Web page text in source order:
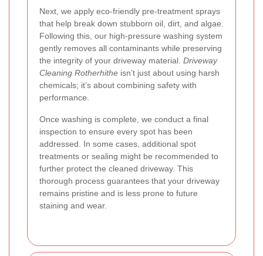
Next, we apply eco-friendly pre-treatment sprays
that help break down stubborn oil, dirt, and algae.
Following this, our high-pressure washing system
gently removes all contaminants while preserving
the integrity of your driveway material. Driveway
Cleaning Rotherhithe isn’t just about using harsh
chemicals; it’s about combining safety with
performance.
Once washing is complete, we conduct a final
inspection to ensure every spot has been
addressed. In some cases, additional spot
treatments or sealing might be recommended to
further protect the cleaned driveway. This
thorough process guarantees that your driveway
remains pristine and is less prone to future
staining and wear.